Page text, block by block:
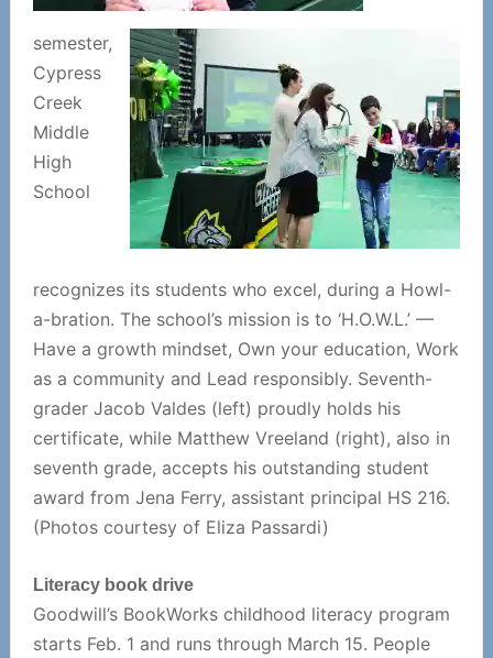
semester,
Cypress
Creek
Middle
High
School
recognizes its students who excel, during a Howl-
a-bration. The school’s mission is to ‘H.O.W.L.’ —
Have a growth mindset, Own your education, Work
as a community and Lead responsibly. Seventh-
grader Jacob Valdes (left) proudly holds his
certificate, while Matthew Vreeland (right), also in
seventh grade, accepts his outstanding student
award from Jena Ferry, assistant principal HS 216.
(Photos courtesy of Eliza Passardi)
Literacy book drive
Goodwill’s BookWorks childhood literacy program
starts Feb. 1 and runs through March 15. People